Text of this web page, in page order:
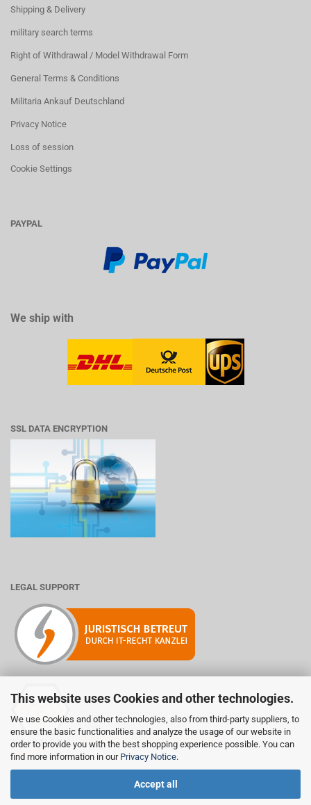
This website uses Cookies and other technologies.
We use Cookies and other technologies, also from third-party suppliers, to
ensure the basic functionalities and analyze the usage of our website in
order to provide you with the best shopping experience possible. You can
find more information in our Privacy Notice.
Accept all
Shipping & Delivery
military search terms
Right of Withdrawal / Model Withdrawal Form
General Terms & Conditions
Militaria Ankauf Deutschland
Privacy Notice
Loss of session
Cookie Settings
PAYPAL
We ship with
SSL DATA ENCRYPTION
LEGAL SUPPORT
Mitglied der Initiative "Fairness im Handel".
Informationen zur Initiative:
https://www.fairness-im-handel.de